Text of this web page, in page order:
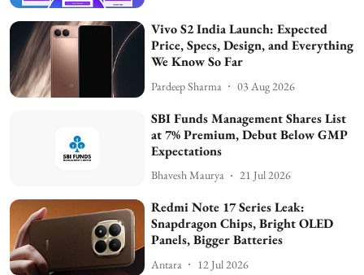
Vivo S2 India Launch: Expected
Price, Specs, Design, and Everything
We Know So Far
Pardeep Sharma 03 Aug 2026
SBI Funds Management Shares List
at 7% Premium, Debut Below GMP
Expectations
Bhavesh Maurya 21 Jul 2026
Redmi Note 17 Series Leak:
Snapdragon Chips, Bright OLED
Panels, Bigger Batteries
Antara 12 Jul 2026